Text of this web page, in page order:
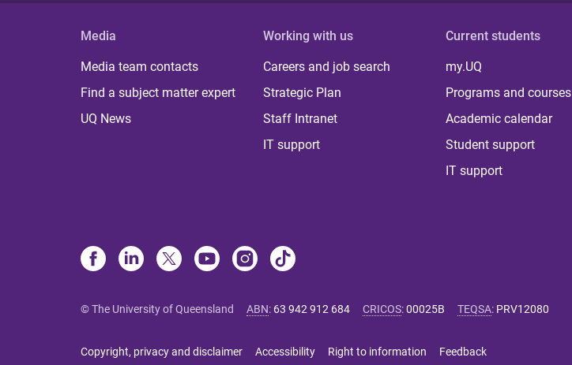
Media
Media team contacts
Find a subject matter expert
UQ News
Working with us
Careers and job search
Strategic Plan
Staff Intranet
IT support
Current students
my.UQ
Programs and courses
Academic calendar
Student support
IT support
© The University of Queensland ABN: 63 942 912 684 CRICOS:00025B TEQSA: PRV12080
Copyright, privacy and disclaimer Accessibility Right to information Feedback